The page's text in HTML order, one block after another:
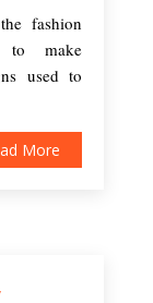
fashion
to make
used to
More